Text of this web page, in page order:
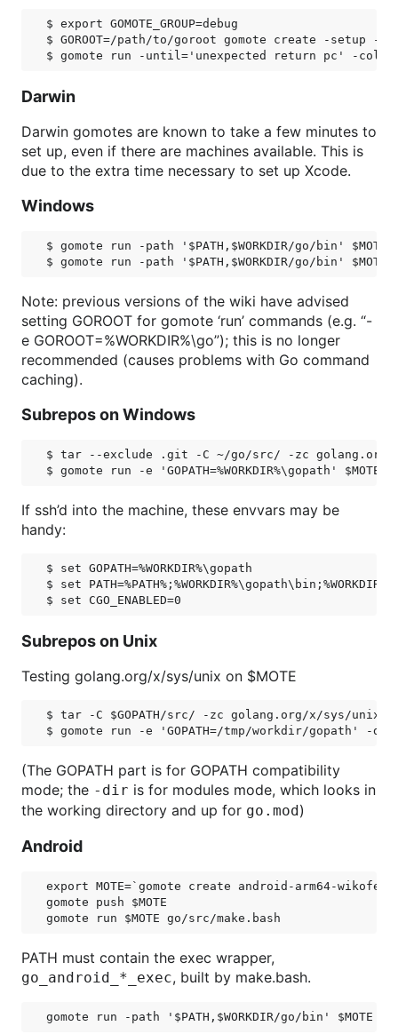
$ export GOMOTE_GROUP=debug
$ GOROOT=/path/to/goroot gomote create -setup -
Darwin
Darwin gomotes are known to take a few minutes to
set up, even if there are machines available. This is
due to the extra time necessary to set up Xcode.
Windows
$ gomote run -path '$PATH,$WORKDIR/go/bin'
Note: previous versions of the wiki have advised
setting GOROOT for gomote ‘run’ commands (e.g. “-
e GOROOT=%WORKDIR%\go”); this is no longer
recommended (causes problems with Go command
caching).
Subrepos on Windows
$ tar --exclude .git -C ~/go/src/ -zc golang.org/
If ssh’d into the machine, these envvars may be
handy:
$ set GOPATH=%WORKDIR%\gopath
$ set
Subrepos on Unix
Testing golang.org/x/sys/unix on $MOTE
$ tar -C $GOPATH/src/ -zc golang.org/x/sys/unix |
(The GOPATH part is for GOPATH compatibility
mode; the -dir is for modules mode, which looks in
the working directory and up for go.mod)
Android
export MOTE=`gomote create android-arm64-
gomote push $MOTE
PATH must contain the exec wrapper,
go_android_*_exec, built by make.bash.